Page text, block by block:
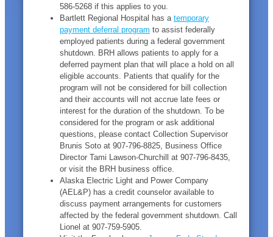
586-5268 if this applies to you.
Bartlett Regional Hospital has a temporary
payment deferral program to assist federally
employed patients during a federal government
shutdown. BRH allows patients to apply for a
deferred payment plan that will place a hold on all
eligible accounts. Patients that qualify for the
program will not be considered for bill collection
and their accounts will not accrue late fees or
interest for the duration of the shutdown. To be
considered for the program or ask additional
questions, please contact Collection Supervisor
Brunis Soto at 907-796-8825, Business Office
Director Tami Lawson-Churchill at 907-796-8435,
or visit the BRH business office.
Alaska Electric Light and Power Company
(AEL&P) has a credit counselor available to
discuss payment arrangements for customers
affected by the federal government shutdown. Call
Lionel at 907-759-5905.